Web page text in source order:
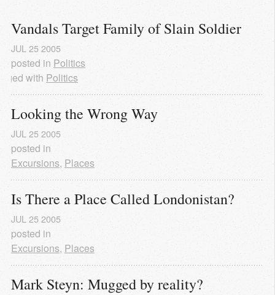
Vandals Target Family of Slain Soldier
JUL 25 2005
posted in Politics
with Politics
Looking the Wrong Way
JUL 25 2005
posted in
Excursions, Places
Is There a Place Called Londonistan?
JUL 25 2005
posted in
Excursions, Places
Mark Steyn: Mugged by reality?